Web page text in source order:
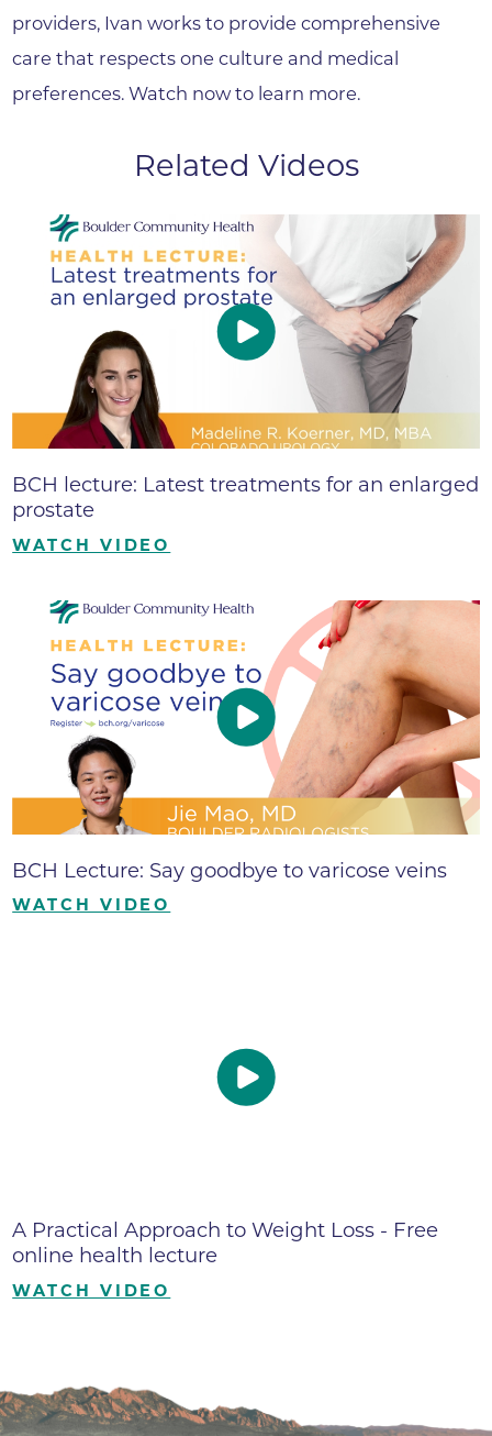
providers, Ivan works to provide comprehensive
care that respects one culture and medical
preferences. Watch now to learn more.
Related Videos
BCH lecture: Latest treatments for an enlarged
prostate
WATCH VIDEO
BCH Lecture: Say goodbye to varicose veins
WATCH VIDEO
A Practical Approach to Weight Loss - Free
online health lecture
WATCH VIDEO